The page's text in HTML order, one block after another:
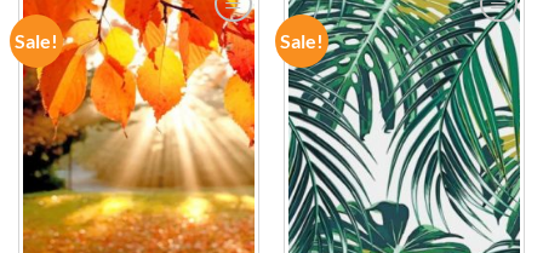
Sale!
ADD TO
WISHLIST
Sale!
ADD TO
WISHLIST